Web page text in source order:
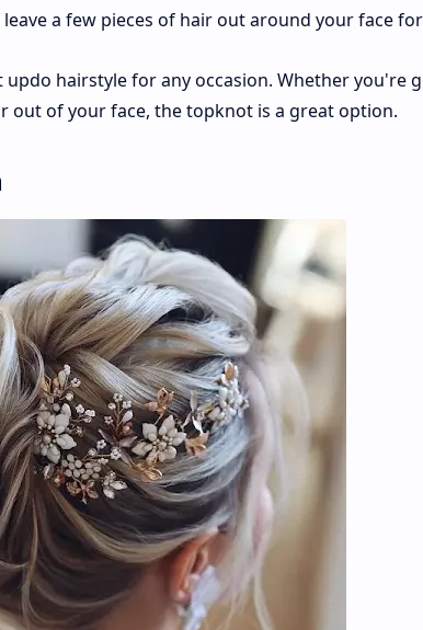
leave a few pieces of hair out around your face
updo hairstyle for any occasion. Whether you're
out of your face, the topknot is a great option.